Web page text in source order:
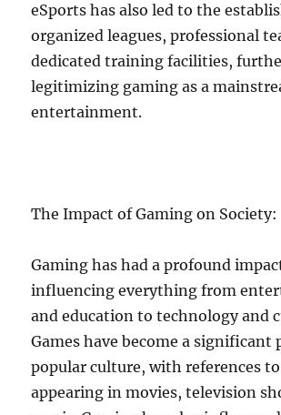
eSports has also led to the
organized leagues, professional
dedicated training facilities,
legitimizing gaming as a
entertainment.
The Impact of Gaming on Society:
Gaming has had a profound
influencing everything from
and education to technology and
Games have become a significant
popular culture, with references
appearing in movies, television